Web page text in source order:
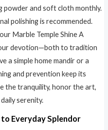
powder and soft cloth monthly.
polishing is recommended.
Marble Temple Shine A
devotion—both to tradition
a simple home mandir or a
and prevention keep its
the tranquility, honor the art,
serenity.
Everyday Splendor